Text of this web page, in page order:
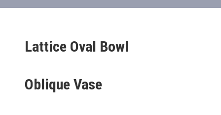
Lattice Oval Bowl
Oblique Vase